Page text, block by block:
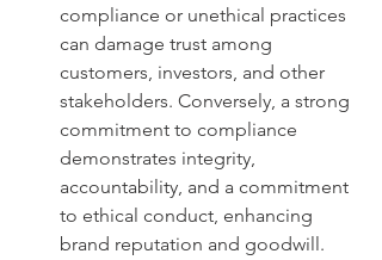
compliance or unethical practices
can damage trust among
customers, investors, and other
stakeholders. Conversely, a strong
commitment to compliance
demonstrates integrity,
accountability, and a commitment
to ethical conduct, enhancing
brand reputation and goodwill.